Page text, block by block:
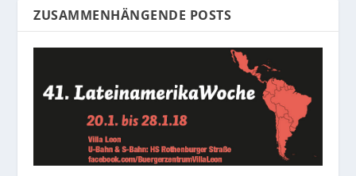
ZUSAMMENHÄNGENDE POSTS